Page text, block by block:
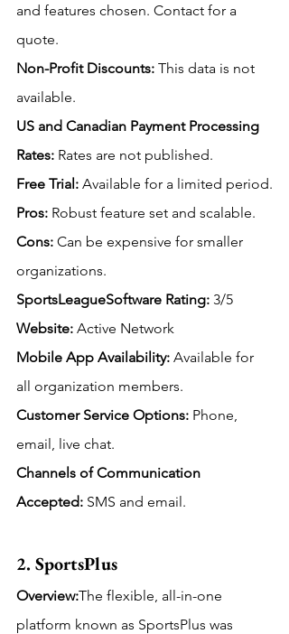
and features chosen. Contact for a
quote.
Non-Profit Discounts: This data is not
available.
US and Canadian Payment Processing
Rates: Rates are not published.
Free Trial: Available for a limited period.
Pros: Robust feature set and scalable.
Cons: Can be expensive for smaller
organizations.
SportsLeagueSoftware Rating: 3/5
Website: Active Network
Mobile App Availability: Available for
all organization members.
Customer Service Options: Phone,
email, live chat.
Channels of Communication
Accepted: SMS and email.
2. SportsPlus
Overview:The flexible, all-in-one
platform known as SportsPlus was